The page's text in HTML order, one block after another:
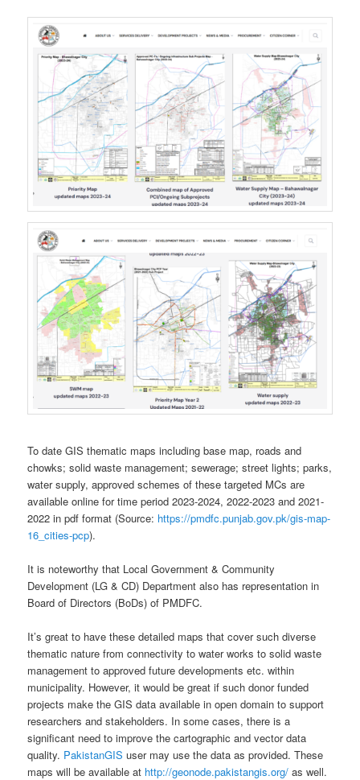
To date GIS thematic maps including base map, roads and
chowks; solid waste management; sewerage; street lights; parks,
water supply, approved schemes of these targeted MCs are
available online for time period 2023-2024, 2022-2023 and 2021-
2022 in pdf format (Source: https://pmdfc.punjab.gov.pk/gis-map-
16_cities-pcp).
It is noteworthy that Local Government & Community
Development (LG & CD) Department also has representation in
Board of Directors (BoDs) of PMDFC.
It’s great to have these detailed maps that cover such diverse
thematic nature from connectivity to water works to solid waste
management to approved future developments etc. within
municipality. However, it would be great if such donor funded
projects make the GIS data available in open domain to support
researchers and stakeholders. In some cases, there is a
significant need to improve the cartographic and vector data
quality. PakistanGIS user may use the data as provided. These
maps will be available at http://geonode.pakistangis.org/ as well.